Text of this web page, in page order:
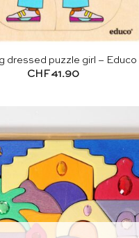
dressed puzzle girl – Educo
CHF41.90